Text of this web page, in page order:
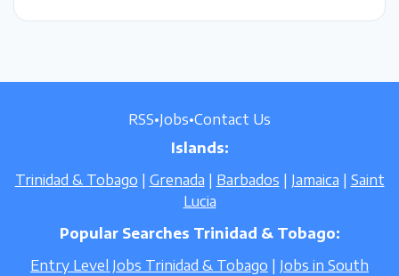
RSS•Jobs•Contact Us
Islands:
Trinidad & Tobago
Grenada Barbados Jamaica
Saint
Lucia
Popular Searches Trinidad & Tobago:
Entry Level Jobs Trinidad & Tobago
Jobs in South